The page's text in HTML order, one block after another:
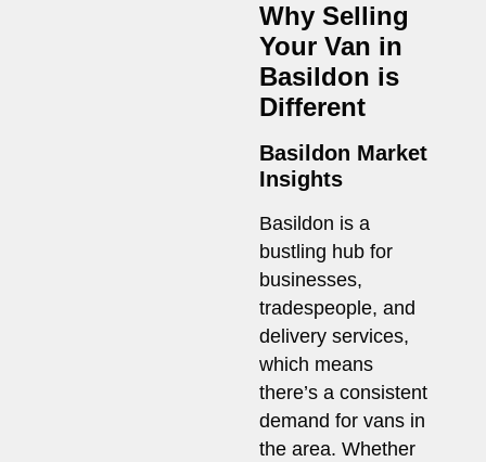
Why Selling
Your Van in
Basildon is
Different
Basildon Market
Insights
Basildon is a
bustling hub for
businesses,
tradespeople, and
delivery services,
which means
there’s a consistent
demand for vans in
the area. Whether